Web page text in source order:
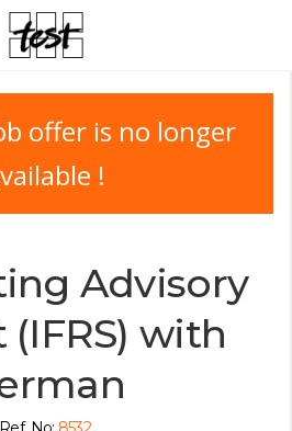
offer is no longer
!
Advisory
(IFRS) with